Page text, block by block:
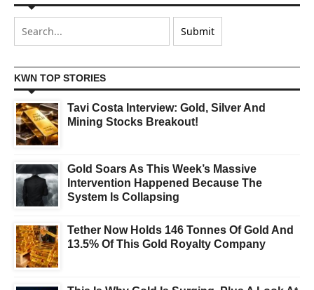
KWN TOP STORIES
Tavi Costa Interview: Gold, Silver And
Mining Stocks Breakout!
Gold Soars As This Week’s Massive
Intervention Happened Because The
System Is Collapsing
Tether Now Holds 146 Tonnes Of Gold And
13.5% Of This Gold Royalty Company